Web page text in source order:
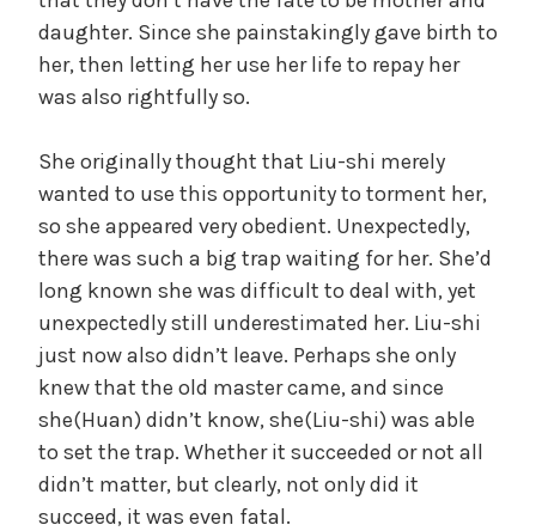
daughter. Since she painstakingly gave birth to
her, then letting her use her life to repay her
was also rightfully so.
She originally thought that Liu-shi merely
wanted to use this opportunity to torment her,
so she appeared very obedient. Unexpectedly,
there was such a big trap waiting for her. She’d
long known she was difficult to deal with, yet
unexpectedly still underestimated her. Liu-shi
just now also didn’t leave. Perhaps she only
knew that the old master came, and since
she(Huan) didn’t know, she(Liu-shi) was able
to set the trap. Whether it succeeded or not all
didn’t matter, but clearly, not only did it
succeed, it was even fatal.